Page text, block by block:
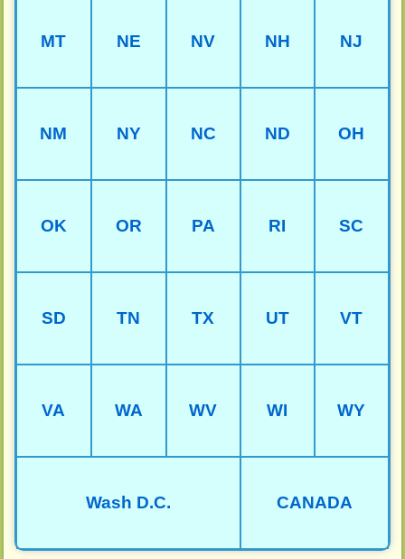
MT NE NV NH NJ
NM NY NC ND OH
OK OR PA RI SC
SD TN TX UT VT
VA WA WV WI WY
Wash D.C. CANADA